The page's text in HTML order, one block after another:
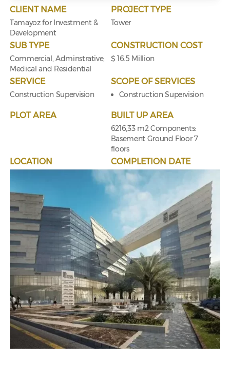
CLIENT NAME
Tamayoz for Investment &
Development
PROJECT TYPE
Tower
SUB TYPE
Commercial, Adminstrative,
Medical and Residential
CONSTRUCTION COST
$ 16.5 Million
SERVICE
Construction Supervision
SCOPE OF SERVICES
Construction Supervision
PLOT AREA BUILT UP AREA
6216,33 m2 Components:
Basement Ground Floor 7
floors
LOCATION COMPLETION DATE